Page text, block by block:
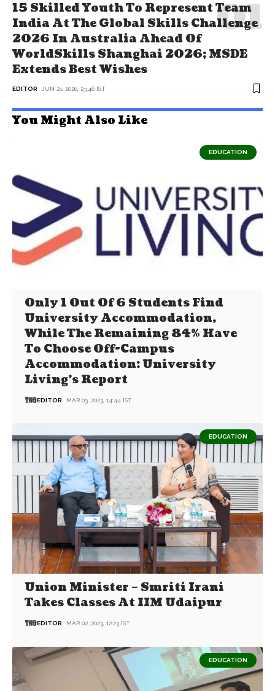
15 Skilled Youth To Represent Team
India At The Global Skills Challenge
2026 In Australia Ahead Of
WorldSkills Shanghai 2026; MSDE
Extends Best Wishes
EDITOR JUN 21, 2026, 23:46 IST
You Might Also Like
EDUCATION
Only 1 Out Of 6 Students Find
University Accommodation,
While The Remaining 84% Have
To Choose Off-Campus
Accommodation: University
Living’s Report
EDITOR MAR 03, 2023, 14:44 IST
EDUCATION
Union Minister – Smriti Irani
Takes Classes At IIM Udaipur
EDITOR MAR 02, 2023, 12:23 IST
EDUCATION